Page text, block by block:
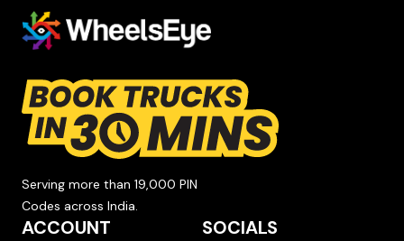
Serving more than 19,000 PIN
Codes across India.
ACCOUNT SOCIALS